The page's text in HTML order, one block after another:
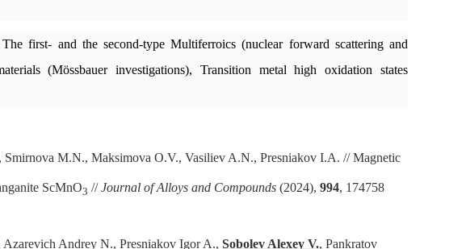
The first- and the second-type Multiferroics (nuclear forward scattering and
(Mössbauer investigations), Transition metal high oxidation states
Smirnova M.N., Maksimova O.V., Vasiliev A.N., Presniakov I.A. // Magnetic
ScMnO3 //Journal of Alloys and Compounds (2024), 994, 174758
Andrey N., Presniakov Igor A., Sobolev Alexey V., Pankratov